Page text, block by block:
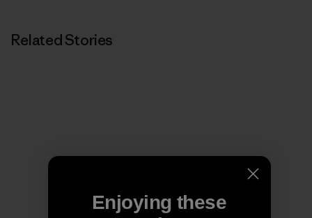
Related Stories
Enjoying these